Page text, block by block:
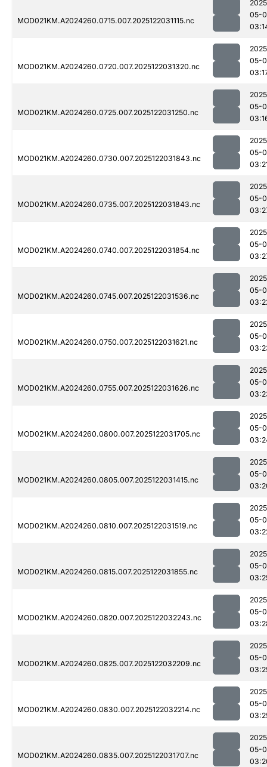
MOD021KM.A2024260.0715.007.2025122031115.nc
05-
MOD021KM.A2024260.0720.007.2025122031320.nc
05-
MOD021KM.A2024260.0725.007.2025122031250.nc
05-
MOD021KM.A2024260.0730.007.2025122031843.nc
05-
MOD021KM.A2024260.0735.007.2025122031843.nc
05-
MOD021KM.A2024260.0740.007.2025122031854.nc
05-
MOD021KM.A2024260.0745.007.2025122031536.nc
05-
MOD021KM.A2024260.0750.007.2025122031621.nc
05-
MOD021KM.A2024260.0755.007.2025122031626.nc
05-
MOD021KM.A2024260.0800.007.2025122031705.nc
05-
MOD021KM.A2024260.0805.007.2025122031415.nc
05-
MOD021KM.A2024260.0810.007.2025122031519.nc
05-
MOD021KM.A2024260.0815.007.2025122031855.nc
05-
MOD021KM.A2024260.0820.007.2025122032243.nc
05-
MOD021KM.A2024260.0825.007.2025122032209.nc
05-
MOD021KM.A2024260.0830.007.2025122032214.nc
05-
MOD021KM.A2024260.0835.007.2025122031707.nc
05-